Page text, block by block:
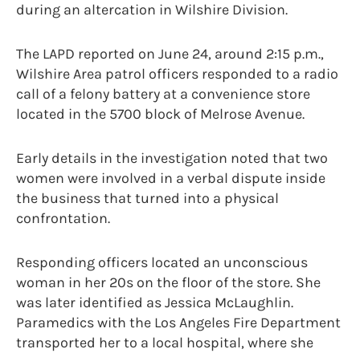
during an altercation in Wilshire Division.
The LAPD reported on June 24, around 2:15 p.m.,
Wilshire Area patrol officers responded to a radio
call of a felony battery at a convenience store
located in the 5700 block of Melrose Avenue.
Early details in the investigation noted that two
women were involved in a verbal dispute inside
the business that turned into a physical
confrontation.
Responding officers located an unconscious
woman in her 20s on the floor of the store. She
was later identified as Jessica McLaughlin.
Paramedics with the Los Angeles Fire Department
transported her to a local hospital, where she